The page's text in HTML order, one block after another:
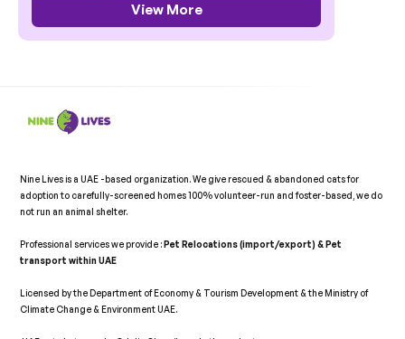
View More
Nine Lives is a UAE -based organization. We give rescued & abandoned cats for
adoption to carefully-screened homes 100% volunteer-run and foster-based, we do
not run an animal shelter.
Professional services we provide : Pet Relocations (import/export) & Pet
transport within UAE
Licensed by the Department of Economy & Tourism Development & the Ministry of
Climate Change & Environment UAE.